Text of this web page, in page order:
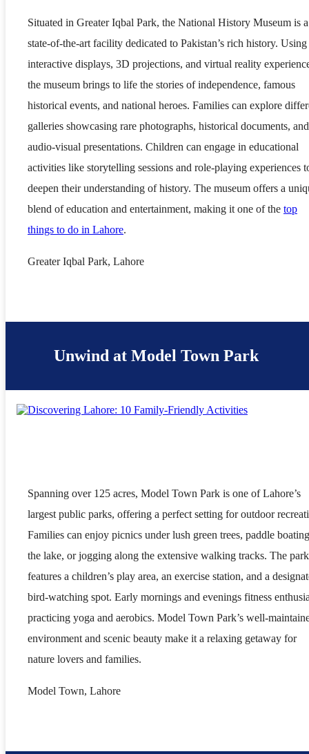
Situated in Greater Iqbal Park, the National History Museum is a
state-of-the-art facility dedicated to Pakistan’s rich history. Using
interactive displays, 3D projections, and virtual reality
the museum brings to life the stories of independence, famous
historical events, and national heroes. Families can explore
galleries showcasing rare photographs, historical documents, and
audio-visual presentations. Children can engage in educational
activities like storytelling sessions and role-playing experiences
deepen their understanding of history. The museum offers a
blend of education and entertainment, making it one of the top
things to do in Lahore.
Greater Iqbal Park, Lahore
Unwind at Model Town Park
Spanning over 125 acres, Model Town Park is one of Lahore’s
largest public parks, offering a perfect setting for outdoor
Families can enjoy picnics under lush green trees, paddle
the lake, or jogging along the extensive walking tracks. The park
features a children’s play area, an exercise station, and a
bird-watching spot. Early mornings and evenings fitness
practicing yoga and aerobics. Model Town Park’s well-
environment and scenic beauty make it a relaxing getaway for
nature lovers and families.
Model Town, Lahore